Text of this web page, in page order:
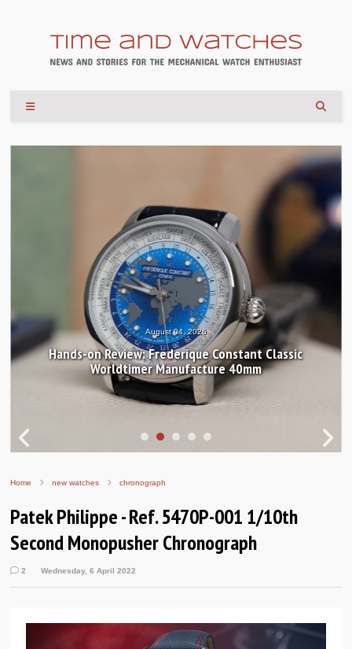
August 04, 2026
Hands-on Review: Frederique Constant Classic
Worldtimer Manufacture 40mm
Home new watches chronograph
Patek Philippe - Ref. 5470P-001 1/10th
Second Monopusher Chronograph
2 Wednesday, 6 April 2022